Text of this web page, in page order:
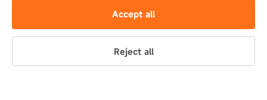
Accept all
Reject all